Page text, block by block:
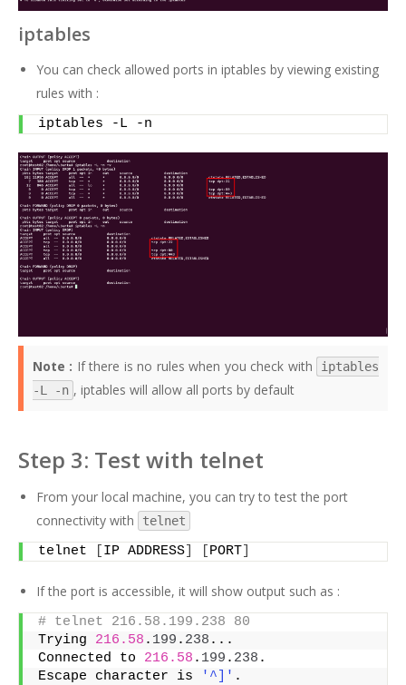
iptables
You can check allowed ports in iptables by viewing existing
rules with :
iptables -L -n
Note : If there is no rules when you check with
iptables
-L -n , iptables will allow all ports by default
Step 3: Test with telnet
From your local machine, you can try to test the port
connectivity with
telnet
telnet IP ADDRESS PORT
If the port is accessible, it will show output such as :
# telnet 216.58.199.238 80
Trying 216.58 . 199 . 238 ...
Connected to 216.58 . 199 . 238 .
Escape character is
'^]' .